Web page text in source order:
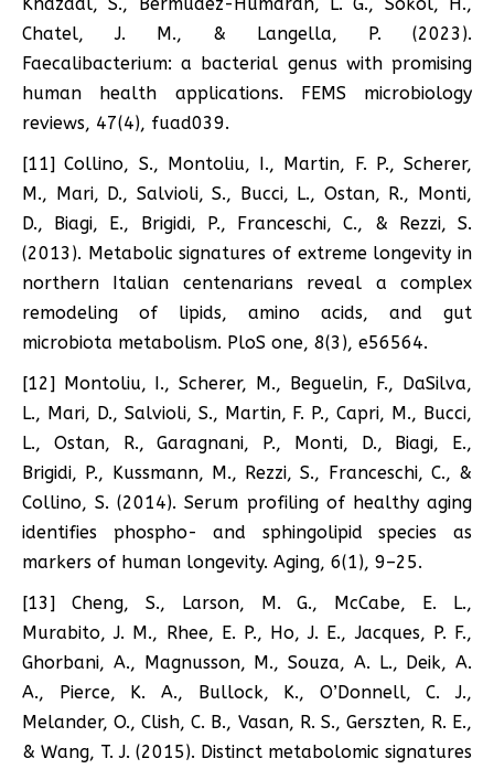
Chatel, J. M., & Langella, P. (2023).
Faecalibacterium: a bacterial genus with promising
human health applications. FEMS microbiology
reviews, 47(4), fuad039.
[11] Collino, S., Montoliu, I., Martin, F. P., Scherer,
M., Mari, D., Salvioli, S., Bucci, L., Ostan, R., Monti,
D., Biagi, E., Brigidi, P., Franceschi, C., & Rezzi, S.
(2013). Metabolic signatures of extreme longevity in
northern Italian centenarians reveal a complex
remodeling of lipids, amino acids, and gut
microbiota metabolism. PloS one, 8(3), e56564.
[12] Montoliu, I., Scherer, M., Beguelin, F., DaSilva,
L., Mari, D., Salvioli, S., Martin, F. P., Capri, M., Bucci,
L., Ostan, R., Garagnani, P., Monti, D., Biagi, E.,
Brigidi, P., Kussmann, M., Rezzi, S., Franceschi, C., &
Collino, S. (2014). Serum profiling of healthy aging
identifies phospho- and sphingolipid species as
markers of human longevity. Aging, 6(1), 9–25.
[13] Cheng, S., Larson, M. G., McCabe, E. L.,
Murabito, J. M., Rhee, E. P., Ho, J. E., Jacques, P. F.,
Ghorbani, A., Magnusson, M., Souza, A. L., Deik, A.
A., Pierce, K. A., Bullock, K., O’Donnell, C. J.,
Melander, O., Clish, C. B., Vasan, R. S., Gerszten, R. E.,
& Wang, T. J. (2015). Distinct metabolomic signatures